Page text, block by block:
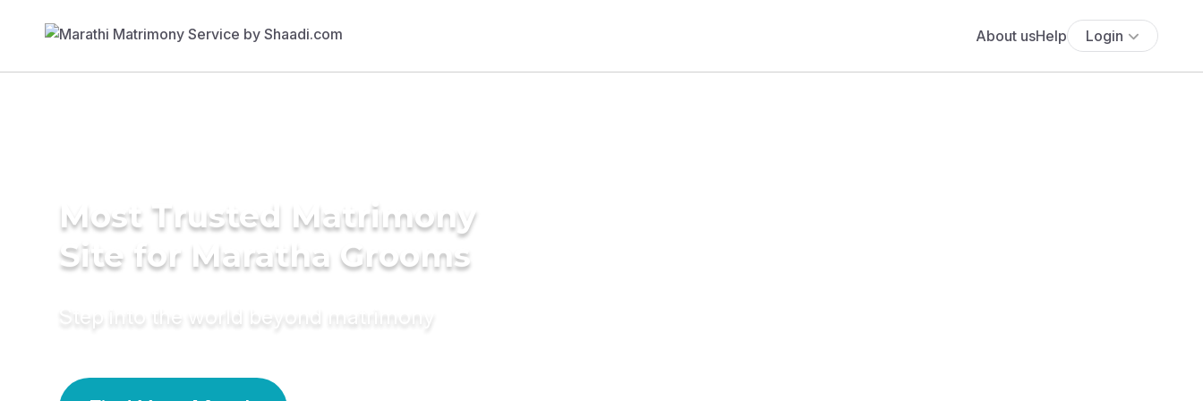
About usHelp Login
Most Trusted Matrimony
Site for Maratha Grooms
Step into the world beyond matrimony